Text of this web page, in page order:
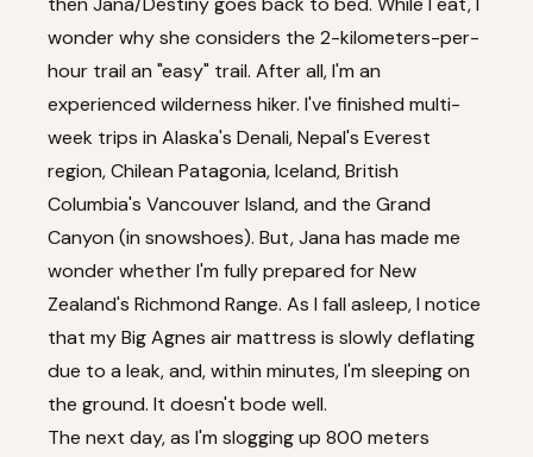
wonder why she considers the 2-kilometers-per-
hour trail an "easy" trail. After all, I'm an
experienced wilderness hiker. I've finished multi-
week trips in Alaska's Denali, Nepal's Everest
region, Chilean Patagonia, Iceland, British
Columbia's Vancouver Island, and the Grand
Canyon (in snowshoes). But, Jana has made me
wonder whether I'm fully prepared for New
Zealand's Richmond Range. As I fall asleep, I notice
that my Big Agnes air mattress is slowly deflating
due to a leak, and, within minutes, I'm sleeping on
the ground. It doesn't bode well.
The next day, as I'm slogging up 800 meters